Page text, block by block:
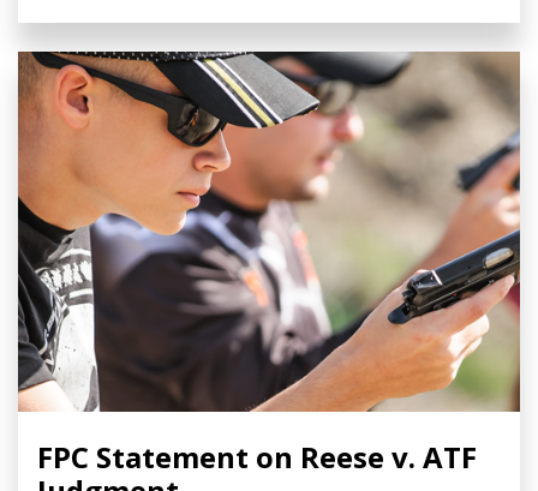
FPC Statement on Reese v. ATF